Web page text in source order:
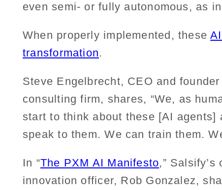
even semi- or fully autonomous, as
When properly implemented, these
transformation.
Steve Engelbrecht, CEO and
consulting firm, shares, “We, as
start to think about these [AI agents]
speak to them. We can train them.
In “The PXM AI Manifesto,”
innovation officer, Rob Gonzalez,